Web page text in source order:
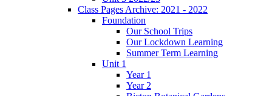
Class Pages Archive: 2021 - 2022
Foundation
Our School Trips
Our Lockdown Learning
Summer Term Learning
Unit 1
Year 1
Year 2